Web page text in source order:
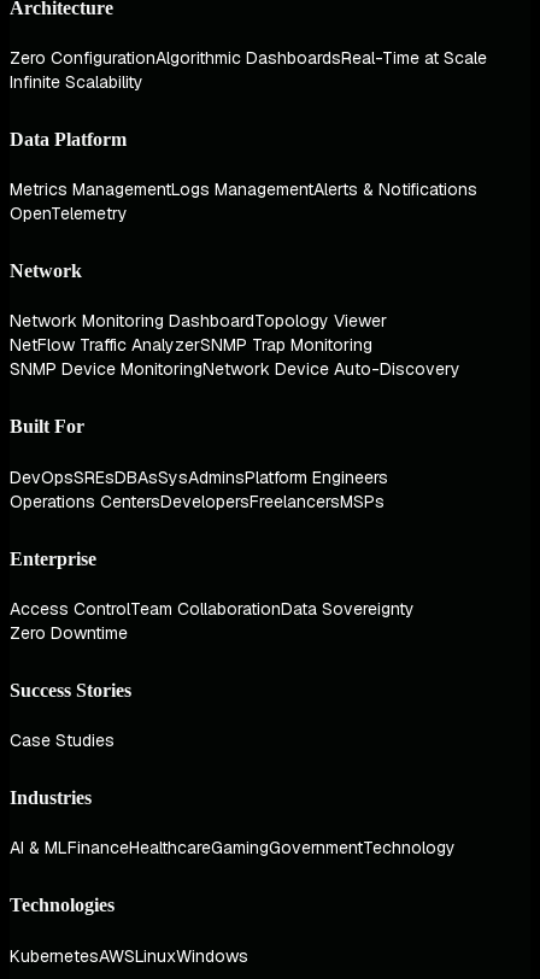
Architecture
Zero ConfigurationAlgorithmic DashboardsReal-Time at Scale
Infinite Scalability
Data Platform
Metrics ManagementLogs ManagementAlerts & Notifications
OpenTelemetry
Network
Network Monitoring DashboardTopology Viewer
NetFlow Traffic AnalyzerSNMP Trap Monitoring
SNMP Device MonitoringNetwork Device Auto-Discovery
Built For
DevOpsSREsDBAsSysAdminsPlatform Engineers
Operations CentersDevelopersFreelancersMSPs
Enterprise
Access ControlTeam CollaborationData Sovereignty
Zero Downtime
Success Stories
Case Studies
Industries
AI & MLFinanceHealthcareGamingGovernmentTechnology
Technologies
KubernetesAWSLinuxWindows